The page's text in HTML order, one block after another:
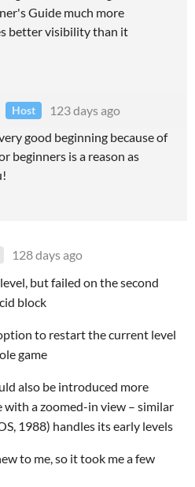
Guide much more
better visibility than it
Host
123 days ago
good beginning because of
beginners is a reason as
128 days ago
but failed on the second
block
to restart the current level
game
also be introduced more
with a zoomed-in view – similar
1988) handles its early levels
to me, so it took me a few